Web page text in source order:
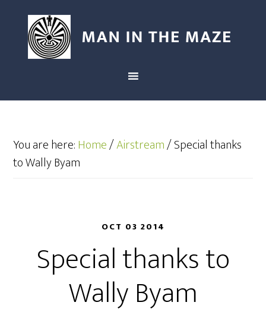
You are here:Home/Airstream/Special thanks
to Wally Byam
OCT 03 2014
Special thanks to
Wally Byam